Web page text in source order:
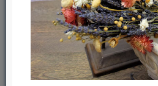
Hot Summer
inch
Back to listing